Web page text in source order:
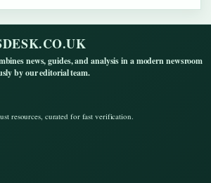
news, guides, and analysis in a modern newsroom
by our editorial team.
resources, curated for fast verification.